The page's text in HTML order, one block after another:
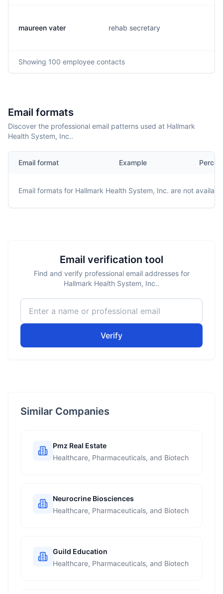
maureen vater rehab secretary
Showing 100 employee contacts
Email formats
Discover the professional email patterns used at Hallmark
Health System, Inc..
Email format Example
Email formats for Hallmark Health System, Inc. are not
Email verification tool
Find and verify professional email addresses for
Hallmark Health System, Inc..
Verify
Similar Companies
Pmz Real Estate
Healthcare, Pharmaceuticals, and Biotech
Neurocrine Biosciences
Healthcare, Pharmaceuticals, and Biotech
Guild Education
Healthcare, Pharmaceuticals, and Biotech